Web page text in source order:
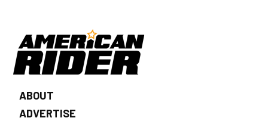
ABOUT
ADVERTISE